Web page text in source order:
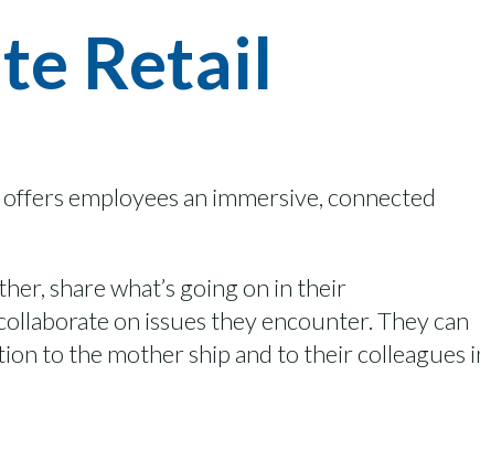
Retail
offers employees an immersive, connected
, sharewhat’s going on in their
on issues theyencounter.They can
to the mother ship and to theircolleagues